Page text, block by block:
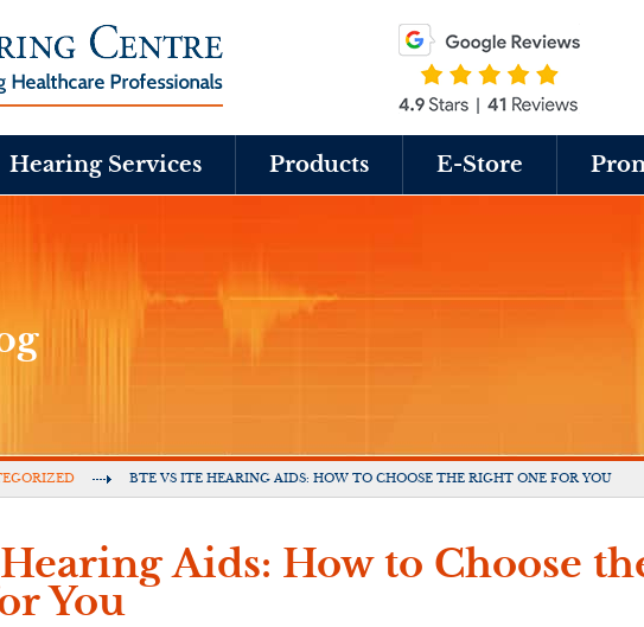
Hearing Services Products E-Store
BTE VS ITE HEARING AIDS: HOW TO CHOOSE THE RIGHT ONE FOR YOU
Aids: How to Choose
You